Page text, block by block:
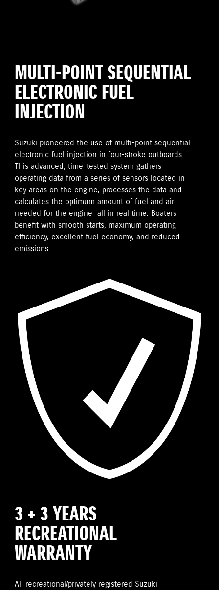
MULTI-POINT SEQUENTIAL
ELECTRONIC FUEL
INJECTION
Suzuki pioneered the use of multi-point sequential
electronic fuel injection in four-stroke outboards.
This advanced, time-tested system gathers
operating data from a series of sensors located in
key areas on the engine, processes the data and
calculates the optimum amount of fuel and air
needed for the engine—all in real time. Boaters
benefit with smooth starts, maximum operating
efficiency, excellent fuel economy, and reduced
emissions.
3 + 3 YEARS
RECREATIONAL
WARRANTY
All recreational/privately registered Suzuki